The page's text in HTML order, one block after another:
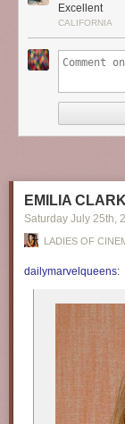
Excellent
CALIFORNIA
EMILIA
Saturday July 25th,
LADIES OF
dailymarvelqueens: